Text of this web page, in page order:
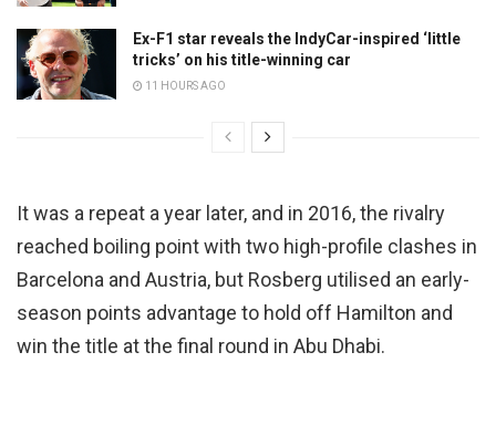
Ex-F1 star reveals the IndyCar-inspired ‘little
tricks’ on his title-winning car
11 HOURS AGO
It was a repeat a year later, and in 2016, the rivalry
reached boiling point with two high-profile clashes in
Barcelona and Austria, but Rosberg utilised an early-
season points advantage to hold off Hamilton and
win the title at the final round in Abu Dhabi.